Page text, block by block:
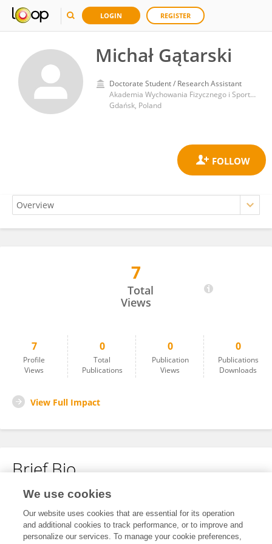
LOGIN REGISTER
Michał Gątarski
Doctorate Student / Research Assistant
Akademia Wychowania Fizycznego i Sportu im Jędrzeja Śniadeckiego w Gdańsku
Gdańsk, Poland
7
Total
Views
7
Profile
Views
0
Total
Publications
0
Publication
Views
0
Publications
Downloads
View Full Impact
Brief Bio
No content to display.
We use cookies
Our website uses cookies that are essential for its operation
and additional cookies to track performance, or to improve and
personalize our services. To manage your cookie preferences,